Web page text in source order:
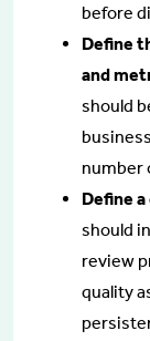
before
Define
and
should
number
Define
should
review
quality